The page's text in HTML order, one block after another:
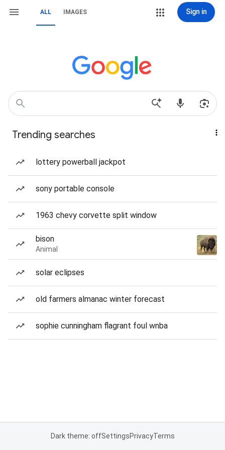
ALL IMAGES Sign in
Trending searches
lottery powerball jackpot
sony portable console
1963 chevy corvette split window
bison
Animal
solar eclipses
old farmers almanac winter forecast
sophie cunningham flagrant foul wnba
Dark theme: offSettingsPrivacyTerms